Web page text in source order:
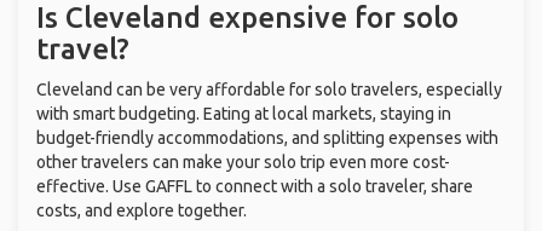
Is Cleveland expensive for solo
travel?
Cleveland can be very affordable for solo travelers, especially
with smart budgeting. Eating at local markets, staying in
budget-friendly accommodations, and splitting expenses with
other travelers can make your solo trip even more cost-
effective. Use GAFFL to connect with a solo traveler, share
costs, and explore together.